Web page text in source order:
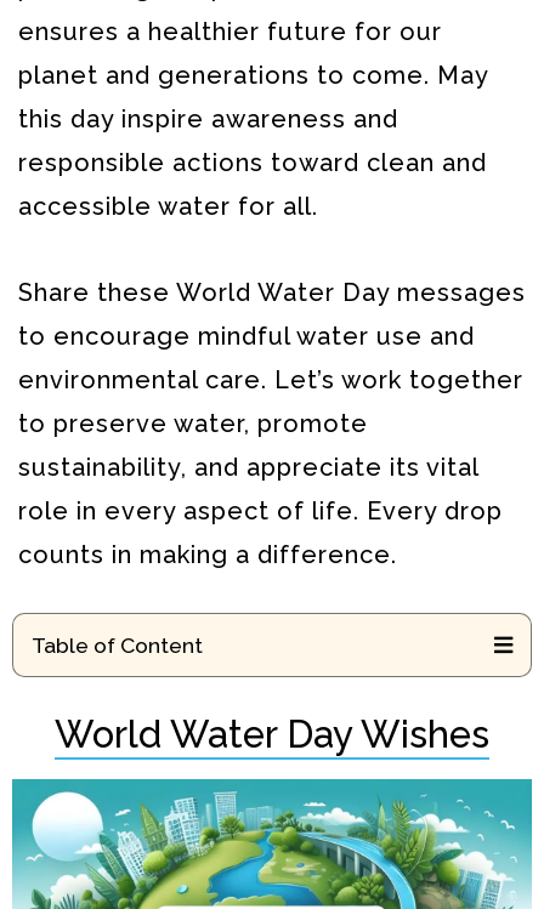
ensures a healthier future for our
planet and generations to come. May
this day inspire awareness and
responsible actions toward clean and
accessible water for all.
Share these World Water Day messages
to encourage mindful water use and
environmental care. Let’s work together
to preserve water, promote
sustainability, and appreciate its vital
role in every aspect of life. Every drop
counts in making a difference.
Table of Content
World Water Day Wishes